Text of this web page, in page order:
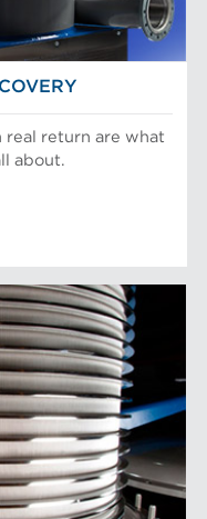
real return are what
about.